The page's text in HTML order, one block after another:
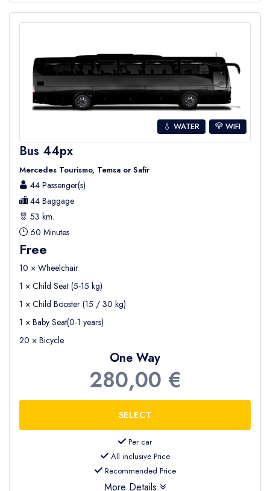
💧 WATER WIFI
Bus 44px
Mercedes Tourismo, Temsa or Safir
44 Passenger(s)
44 Baggage
53 km.
60 Minutes
Free
10 × Wheelchair
1 × Child Seat (5-15 kg)
1 × Child Booster (15 / 30 kg)
1 × Baby Seat(0-1 years)
20 × Bicycle
One Way
280,00 €
Per car
All inclusive Price
Recommended Price
More Details